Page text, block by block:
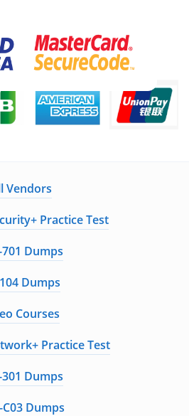
Vendors
Practice Test
701 Dumps
Dumps
Courses
Practice Test
Dumps
C03 Dumps